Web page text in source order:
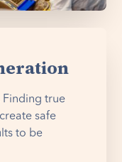
Finding true
safe
to be